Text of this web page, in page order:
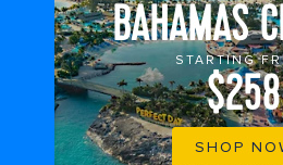
BAHAMAS
STARTING
$258
SHOP